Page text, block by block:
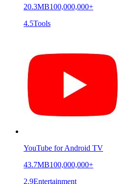
20.3MB100,000,000+
4.5Tools
YouTube for Android TV
43.7MB100,000,000+
2.9Entertainment